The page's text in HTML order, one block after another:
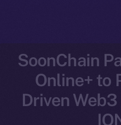
SoonChain
Online+ to
Driven